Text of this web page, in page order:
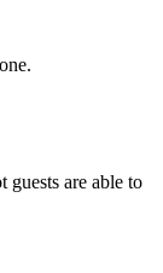
guests are able to